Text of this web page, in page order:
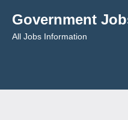
content
Government
All Jobs Information